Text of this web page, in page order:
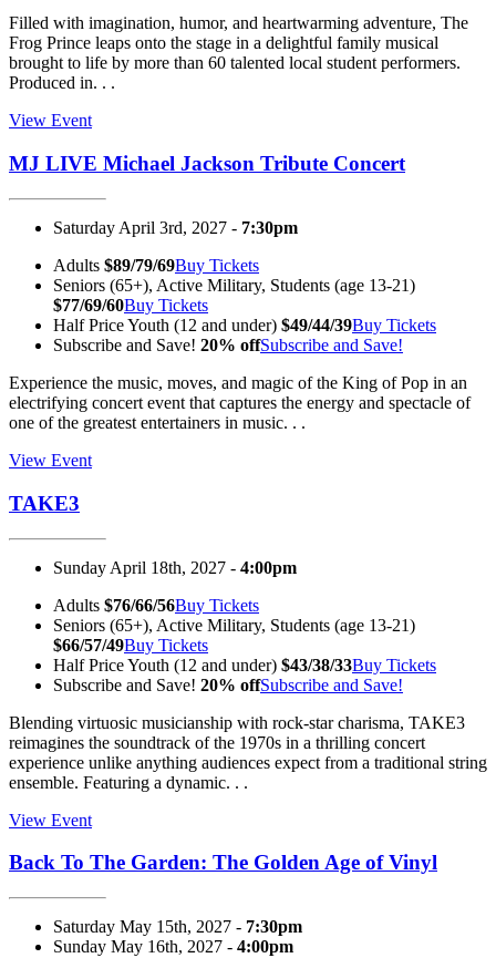
Filled with imagination, humor, and heartwarming adventure, The
Frog Prince leaps onto the stage in a delightful family musical
brought to life by more than 60 talented local student performers.
Produced in. . .
View Event
MJ LIVE Michael Jackson Tribute Concert
Saturday April 3rd, 2027 - 7:30pm
Adults $89/79/69Buy Tickets
Seniors (65+), Active Military, Students (age 13-21)
$77/69/60Buy Tickets
Half Price Youth (12 and under) $49/44/39Buy Tickets
Subscribe and Save! 20% offSubscribe and Save!
Experience the music, moves, and magic of the King of Pop in an
electrifying concert event that captures the energy and spectacle of
one of the greatest entertainers in music. . .
View Event
TAKE3
Sunday April 18th, 2027 - 4:00pm
Adults $76/66/56Buy Tickets
Seniors (65+), Active Military, Students (age 13-21)
$66/57/49Buy Tickets
Half Price Youth (12 and under) $43/38/33Buy Tickets
Subscribe and Save! 20% offSubscribe and Save!
Blending virtuosic musicianship with rock-star charisma, TAKE3
reimagines the soundtrack of the 1970s in a thrilling concert
experience unlike anything audiences expect from a traditional string
ensemble. Featuring a dynamic. . .
View Event
Back To The Garden: The Golden Age of Vinyl
Saturday May 15th, 2027 - 7:30pm
Sunday May 16th, 2027 - 4:00pm